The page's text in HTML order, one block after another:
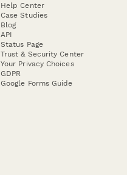
Help Center
Case Studies
Blog
API
Status Page
Trust & Security Center
Your Privacy Choices
GDPR
Google Forms Guide